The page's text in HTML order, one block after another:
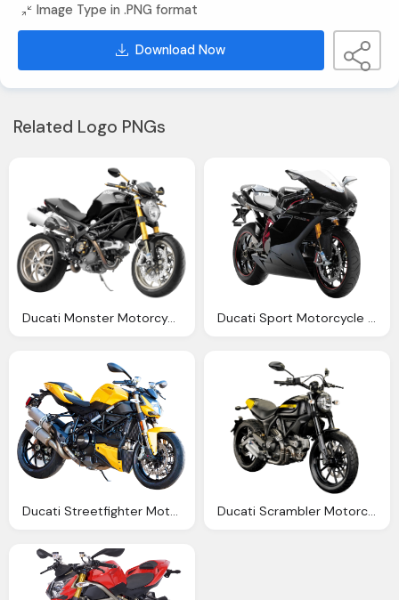
Image Type in .PNG format
Download Now
Related Logo PNGs
Ducati Monster Motorcycle Bike Png Image Pngpix Ducati Sport Motorcycle Bike Png Image Pngpix
Ducati Streetfighter Motorcycle Bike Png Image Png Ducati Scrambler Motorcycle Bike Png Image Pngpix